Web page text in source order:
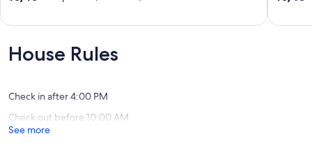
HOT
Skiing
Main
Downtown
Park
Exceptional,
(115
Winter
House Rules
Check in after 4:00 PM
Check out before 10:00 AM
See more